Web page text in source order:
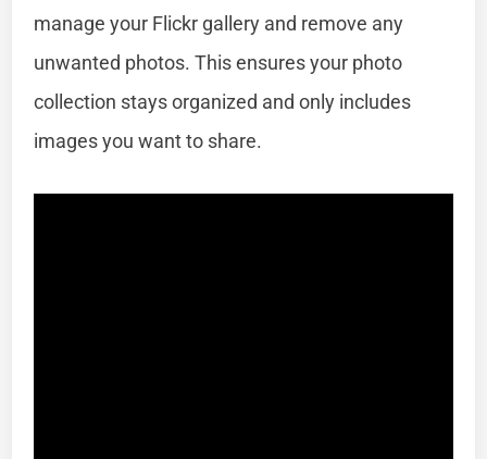
manage your Flickr gallery and remove any
unwanted photos. This ensures your photo
collection stays organized and only includes
images you want to share.